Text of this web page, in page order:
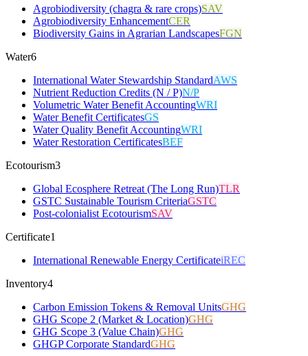
Agrobiodiversity (chagra & rare crops)SAV
Agrobiodiversity EnhancementCER
Biodiversity Gains in Agrarian LandscapesFGN
Water6
International Water Stewardship StandardAWS
Nutrient Reduction Credits (N / P)N/P
Volumetric Water Benefit AccountingWRI
Water Benefit CertificatesGS
Water Quality Benefit AccountingWRI
Water Restoration CertificatesBEF
Ecotourism3
Global Ecosphere Retreat (The Long Run)TLR
GSTC Sustainable Tourism CriteriaGSTC
Post-colonialist EcotourismSAV
Certificate1
International Renewable Energy CertificateiREC
Inventory4
Carbon Emission Tokens & Removal UnitsGHG
GHG Scope 2 (Market & Location)GHG
GHG Scope 3 (Value Chain)GHG
GHGP Corporate StandardGHG